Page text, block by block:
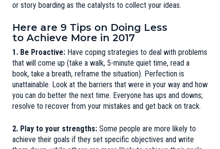
or story boarding as the catalysts to collect your ideas.
Here are 9 Tips on Doing Less
to Achieve More in 2017
1. Be Proactive: Have coping strategies to deal with problems
that will come up (take a walk, 5-minute quiet time, read a
book, take a breath, reframe the situation). Perfection is
unattainable. Look at the barriers that were in your way and how
you can do better the next time. Everyone has ups and downs;
resolve to recover from your mistakes and get back on track.
2. Play to your strengths: Some people are more likely to
achieve their goals if they set specific objectives and write